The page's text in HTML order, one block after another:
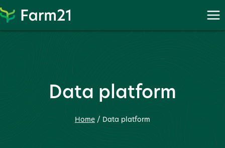
Skip
to
Data platform
Home / Data platform